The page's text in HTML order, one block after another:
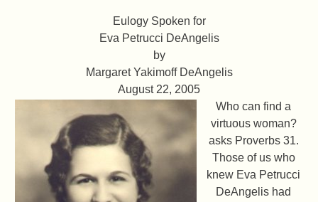
Eulogy Spoken for
Eva Petrucci DeAngelis
by
Margaret Yakimoff DeAngelis
August 22, 2005
Who can find a
virtuous woman?
asks Proverbs 31.
Those of us who
knew Eva Petrucci
DeAngelis had